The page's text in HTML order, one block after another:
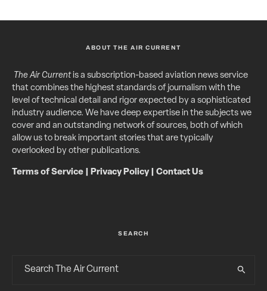
ABOUT THE AIR CURRENT
The Air Currentis a subscription-based aviation news service
that combines the highest standards of journalism with the
level of technical detail and rigor expected by a sophisticated
industry audience. We have deep expertise in the subjects we
cover and an outstanding network of sources, both of which
allow us to break important stories that are typically
overlooked by other publications.
Terms of Service Privacy Policy| Contact Us
SEARCH